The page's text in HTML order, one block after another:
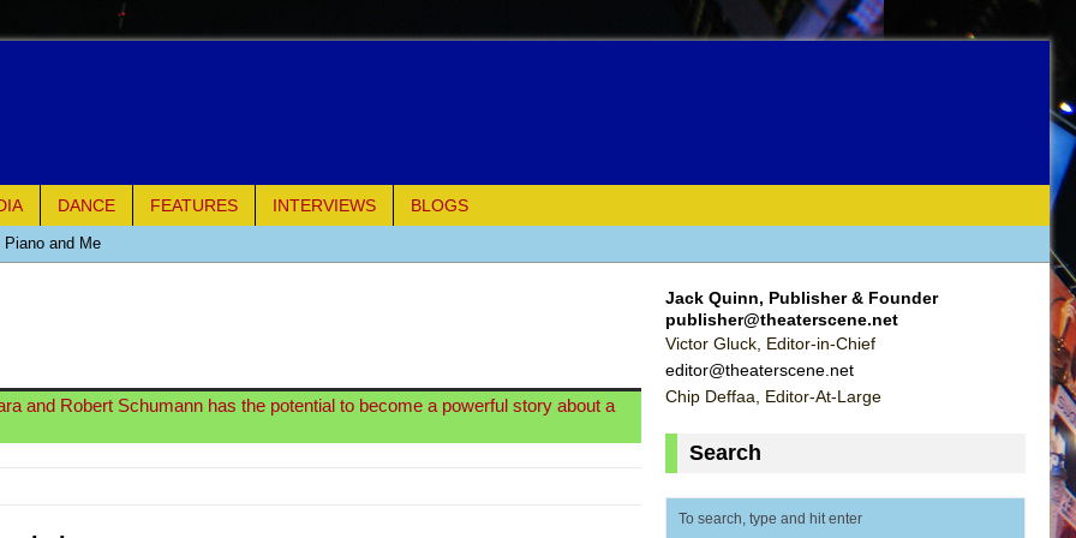
DANCE FEATURES INTERVIEWS
BLOGS
Piano and Me
and Robert Schumann has the potential to become a powerful story about a
Jack Quinn, Publisher & Founder
publisher@theaterscene.net
Victor Gluck, Editor-in-Chief
editor@theaterscene.net
Chip Deffaa, Editor-At-Large
Search